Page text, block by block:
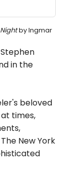
by Ingmar
in the
beloved
times,
New York